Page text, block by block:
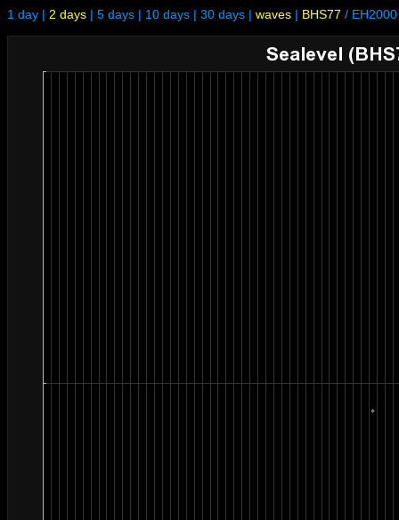
1 day | 2 days | 5 days | 10 days | 30 days | waves | BHS77 / EH2000